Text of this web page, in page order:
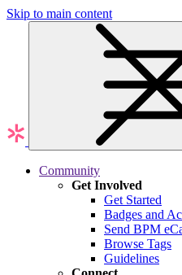
Skip to main content
Community
Get Involved
Get Started
Badges and
Send BPM
Browse Tags
Guidelines